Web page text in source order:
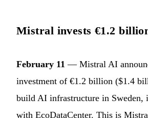
Mistral invests €1.2
February 11 — Mistral AI
investment of €1.2 billion ($1.4
build AI infrastructure in Sweden,
with EcoDataCenter. This is